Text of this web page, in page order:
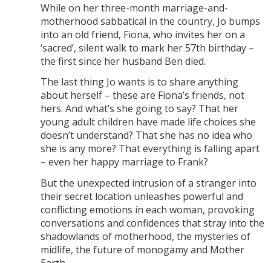
While on her three-month marriage-and-
motherhood sabbatical in the country, Jo bumps
into an old friend, Fiona, who invites her on a
‘sacred’, silent walk to mark her 57th birthday –
the first since her husband Ben died.
The last thing Jo wants is to share anything
about herself – these are Fiona’s friends, not
hers. And what’s she going to say? That her
young adult children have made life choices she
doesn’t understand? That she has no idea who
she is any more? That everything is falling apart
– even her happy marriage to Frank?
But the unexpected intrusion of a stranger into
their secret location unleashes powerful and
conflicting emotions in each woman, provoking
conversations and confidences that stray into the
shadowlands of motherhood, the mysteries of
midlife, the future of monogamy and Mother